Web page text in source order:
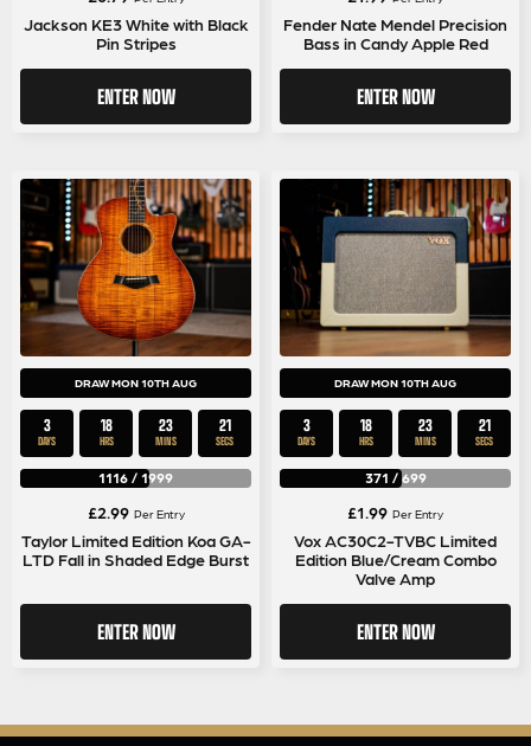
Jackson KE3 White with Black
Pin Stripes
ENTER NOW
Fender Nate Mendel Precision
Bass in Candy Apple Red
ENTER NOW
DRAW MON 10TH AUG
3
DAYS
18
HRS
23
MINS
21
SECS
1116 / 1999
£2.99 Per Entry
Taylor Limited Edition Koa GA-
LTD Fall in Shaded Edge Burst
ENTER NOW
DRAW MON 10TH AUG
3
DAYS
18
HRS
23
MINS
21
SECS
371 /699
£1.99 Per Entry
Vox AC30C2-TVBC Limited
Edition Blue/Cream Combo
Valve Amp
ENTER NOW